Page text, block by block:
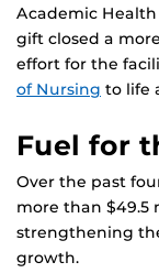
Academic Health
gift closed a
effort for the
of Nursing to life
Fuel for
Over the past
more than $49.5
strengthening
growth.